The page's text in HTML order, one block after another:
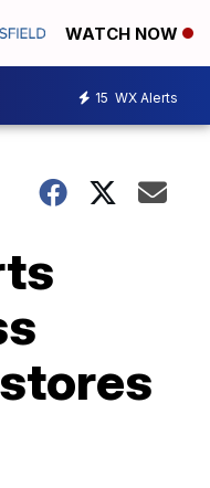
WATCH NOW
15 WX Alerts